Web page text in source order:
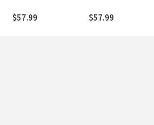
$57.99
(WBC)
$57.99